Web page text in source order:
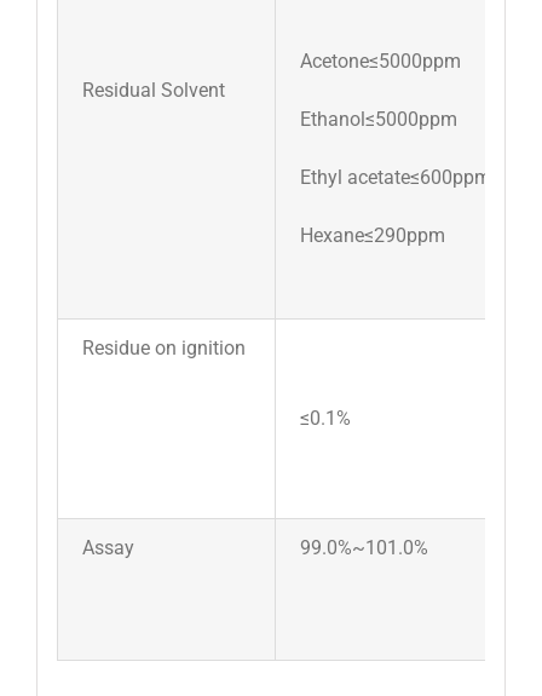
Residual Solvent
Acetone≤5000ppm
Ethanol≤5000ppm
Ethyl acetate≤600ppm
Hexane≤290ppm
Residue on ignition
≤0.1%
Assay 99.0%~101.0%